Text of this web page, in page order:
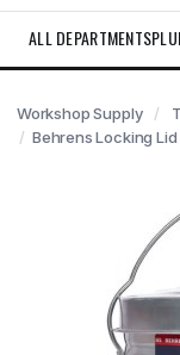
ALL DEPARTMENTS
Workshop Supply
Behrens Locking